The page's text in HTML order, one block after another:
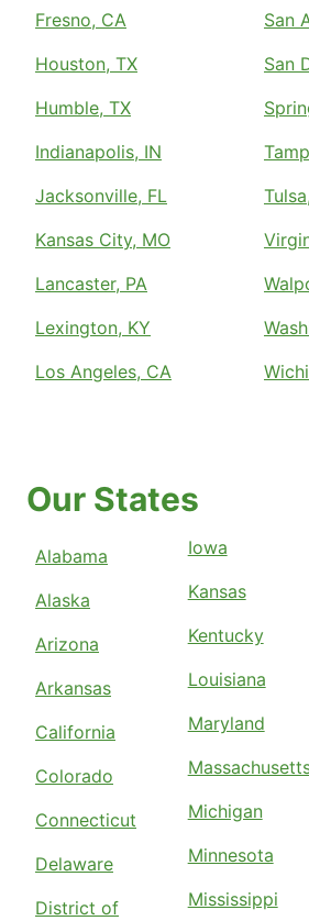
Fresno, CA
Houston, TX
Humble, TX
Indianapolis, IN
Jacksonville, FL
Kansas City, MO
Lancaster, PA
Lexington, KY
Los Angeles, CA
San
San
Our States
Alabama
Alaska
Arizona
Arkansas
California
Colorado
Connecticut
Delaware
District of
Iowa
Kansas
Kentucky
Louisiana
Maryland
Michigan
Minnesota
Mississippi